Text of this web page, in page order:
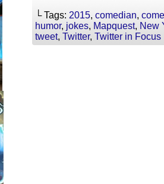
└ Tags: 2015, comedian,
humor, jokes, Mapquest, New
tweet, Twitter, Twitter in Focus